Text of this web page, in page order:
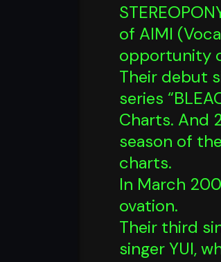
of AIMI
opportunity
Their debut
series
Charts. And
season of
charts.
In March
ovation.
Their third
singer YUI,